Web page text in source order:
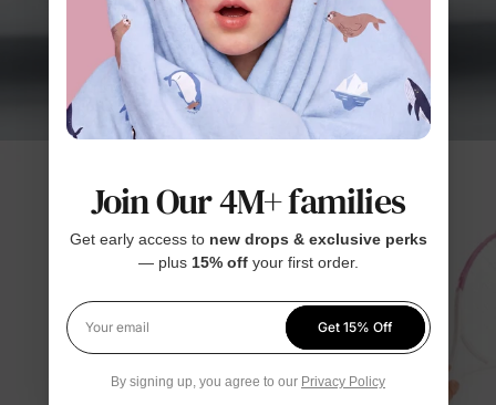
Join Our 4M+ families
Get early access to new drops & exclusive perks
— plus 15% offyour first order.
Your email
Get 15% Off
By signing up, you agree to our Privacy Policy